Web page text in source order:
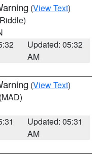
(View Text)
Updated: 05:32
AM
(View Text)
(MAD)
Updated: 05:31
AM